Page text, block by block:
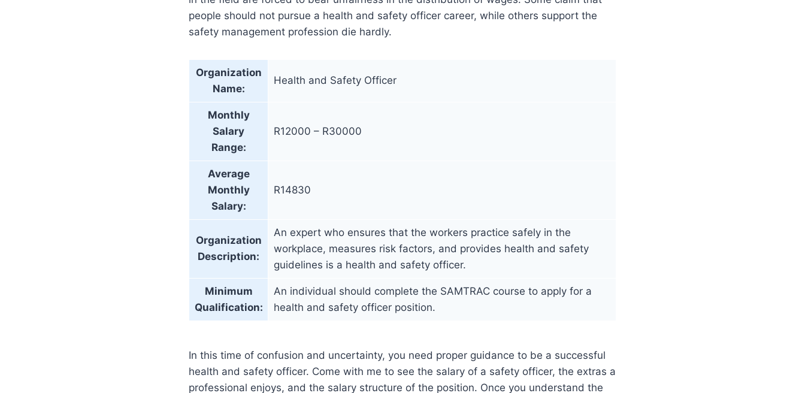
people should not pursue a health and safety officer career, while others support the
safety management profession die hardly.
Organization
Name:
Health and Safety Officer
Monthly
Salary
Range:
R12000 – R30000
Average
Monthly
Salary:
R14830
Organization
Description:
An expert who ensures that the workers practice safely in the
workplace, measures risk factors, and provides health and safety
guidelines is a health and safety officer.
Minimum
Qualification:
An individual should complete the SAMTRAC course to apply for a
health and safety officer position.
In this time of confusion and uncertainty, you need proper guidance to be a successful
health and safety officer. Come with me to see the salary of a safety officer, the extras a
professional enjoys, and the salary structure of the position. Once you understand the